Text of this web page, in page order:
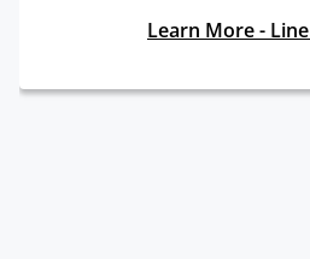
Learn More -